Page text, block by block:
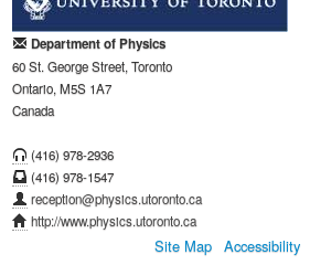
Department of Physics
60 St. George Street, Toronto
Ontario, M5S 1A7
Canada
(416) 978-2936
(416) 978-1547
reception@physics.utoronto.ca
http://www.physics.utoronto.ca
Site Map Accessibility